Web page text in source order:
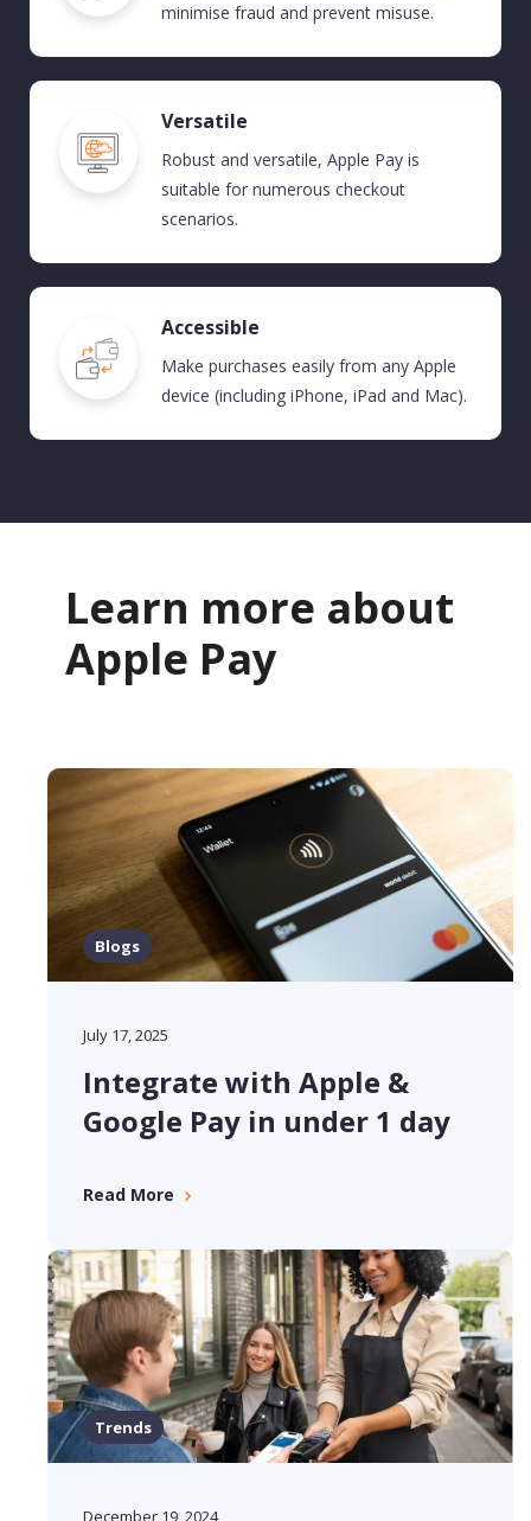
minimise fraud and prevent misuse.
Versatile
Robust and versatile, Apple Pay is
suitable for numerous checkout
scenarios.
Accessible
Make purchases easily from any Apple
device (including iPhone, iPad and Mac).
Learn more about
Apple Pay
Blogs
July 17, 2025
Integrate with Apple &
Google Pay in under 1 day
Read More
Trends
December 19, 2024